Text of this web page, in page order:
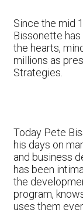
​Since the mid
Bissonette
the hearts,
millions as
Strategies.
Today Pete
his days on
and business
has been
the
program,
uses them